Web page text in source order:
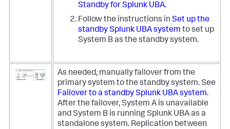
Standby for Splunk UBA.
Follow the instructions in Set up the
standby Splunk UBA system to set up
System B as the standby system.
As needed, manually failover from the
primary system to the standby system. See
Failover to a standby Splunk UBA system.
After the failover, System A is unavailable
and System B is running Splunk UBA as a
standalone system. Replication between